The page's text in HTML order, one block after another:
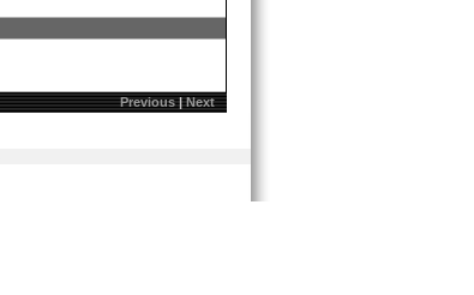
Previous|Next